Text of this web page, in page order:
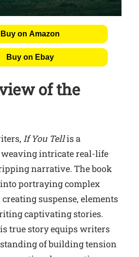
Buy on Amazon
Buy on Ebay
of the
If You Tellis a
intricate real-life
narrative. The book
portraying complex
suspense, elements
captivating stories.
true story equips writers
of building tension